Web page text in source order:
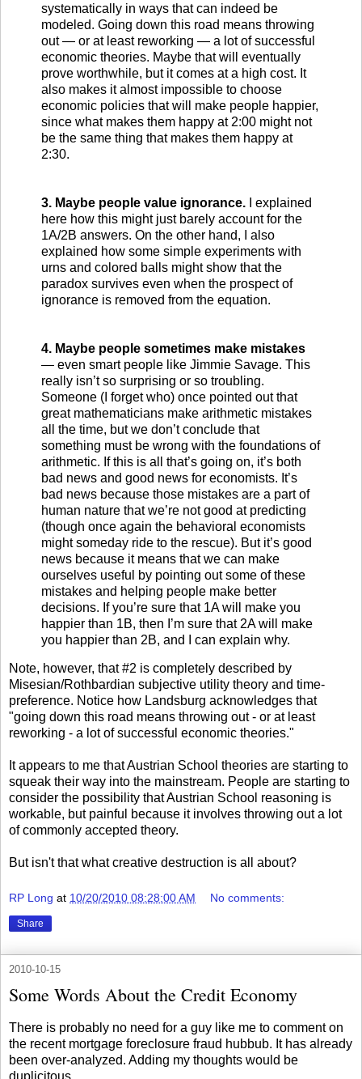
systematically in ways that can indeed be
modeled. Going down this road means throwing
out — or at least reworking — a lot of successful
economic theories. Maybe that will eventually
prove worthwhile, but it comes at a high cost. It
also makes it almost impossible to choose
economic policies that will make people happier,
since what makes them happy at 2:00 might not
be the same thing that makes them happy at
2:30.
3. Maybe people value ignorance.
I explained
here how this might just barely account for the
1A/2B answers. On the other hand, I also
explained how some simple experiments with
urns and colored balls might show that the
paradox survives even when the prospect of
ignorance is removed from the equation.
4. Maybe people sometimes make mistakes
— even smart people like Jimmie Savage. This
really isn’t so surprising or so troubling.
Someone (I forget who) once pointed out that
great mathematicians make arithmetic mistakes
all the time, but we don’t conclude that
something must be wrong with the foundations of
arithmetic. If this is all that’s going on, it’s both
bad news and good news for economists. It’s
bad news because those mistakes are a part of
human nature that we’re not good at predicting
(though once again the behavioral economists
might someday ride to the rescue). But it’s good
news because it means that we can make
ourselves useful by pointing out some of these
mistakes and helping people make better
decisions. If you’re sure that 1A will make you
happier than 1B, then I’m sure that 2A will make
you happier than 2B, and I can explain why.
Note, however, that #2 is completely described by
Misesian/Rothbardian subjective utility theory and time-
preference. Notice how Landsburg acknowledges that
"going down this road means throwing out - or at least
reworking - a lot of successful economic theories."
It appears to me that Austrian School theories are starting to
squeak their way into the mainstream. People are starting to
consider the possibility that Austrian School reasoning is
workable, but painful because it involves throwing out a lot
of commonly accepted theory.
But isn't that what creative destruction is all about?
RP Long at 10/20/2010 08:28:00 AM No comments:
Share
2010-10-15
Some Words About the Credit Economy
There is probably no need for a guy like me to comment on
the recent mortgage foreclosure fraud hubbub. It has already
been over-analyzed. Adding my thoughts would be
duplicitous.